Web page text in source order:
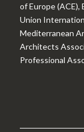
of Europe (ACE),
Union
Mediterranean
Architects
Professional